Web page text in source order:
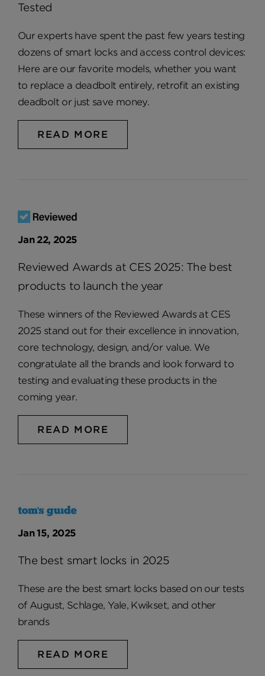
Tested
Our experts have spent the past few years testing
dozens of smart locks and access control devices:
Here are our favorite models, whether you want
to replace a deadbolt entirely, retrofit an existing
deadbolt or just save money.
READ MORE
Jan 22, 2025
Reviewed Awards at CES 2025: The best
products to launch the year
These winners of the Reviewed Awards at CES
2025 stand out for their excellence in innovation,
core technology, design, and/or value. We
congratulate all the brands and look forward to
testing and evaluating these products in the
coming year.
READ MORE
Jan 15, 2025
The best smart locks in 2025
These are the best smart locks based on our tests
of August, Schlage, Yale, Kwikset, and other
brands
READ MORE